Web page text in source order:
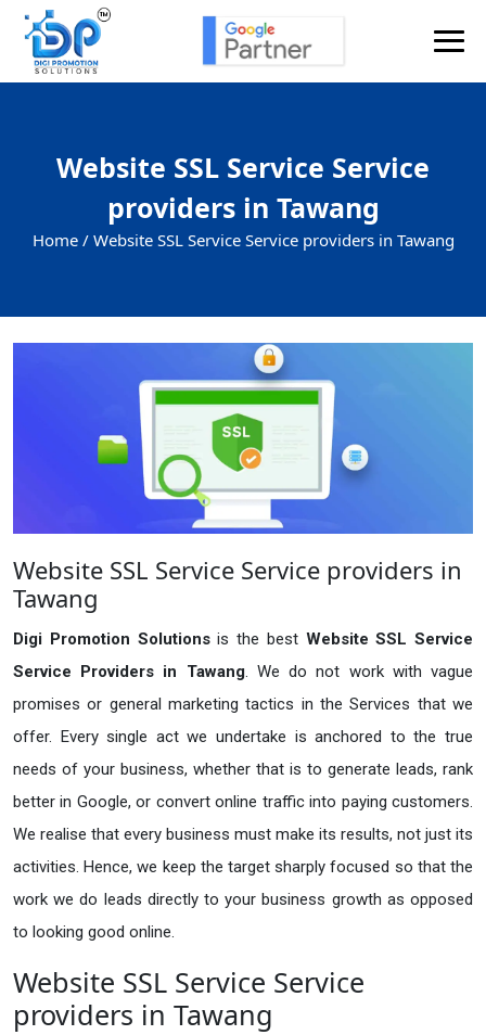
Website SSL Service Service
providers in Tawang
Home / Website SSL Service Service providers in Tawang
Website SSL Service Service providers in
Tawang
Digi Promotion Solutionsis the best Website SSL Service
Service Providers in Tawang. We do not work with vague
promises or general marketing tactics in the Services that we
offer. Every single act we undertake is anchored to the true
needs of your business, whether that is to generate leads, rank
better in Google, or convert online traffic into paying customers.
We realise that every business must make its results, not just its
activities. Hence, we keep the target sharply focused so that the
work we do leads directly to your business growth as opposed
to looking good online.
Website SSL Service Service
providers in Tawang